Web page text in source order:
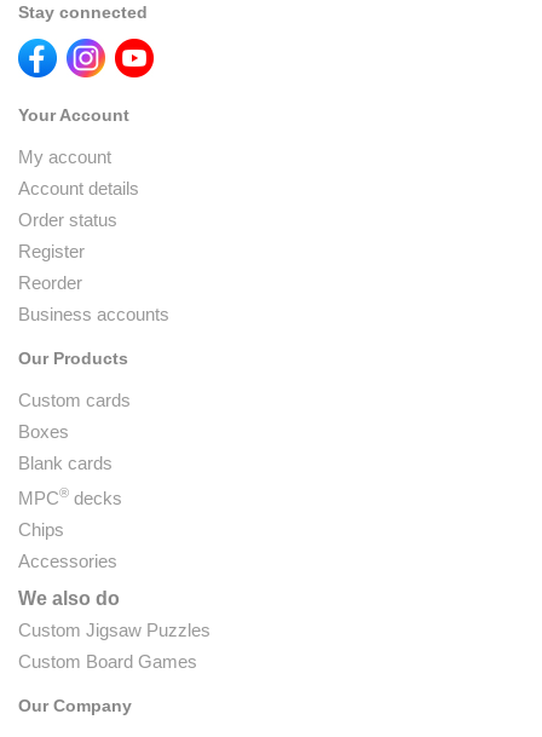
Stay connected
Your Account
My account
Account details
Order status
Register
Reorder
Business accounts
Our Products
Custom cards
Boxes
Blank cards
MPC® decks
Chips
Accessories
We also do
Custom Jigsaw Puzzles
Custom Board Games
Our Company